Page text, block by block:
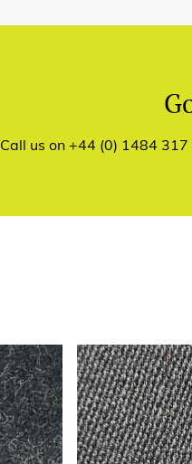
Call us on +44 (0) 1484